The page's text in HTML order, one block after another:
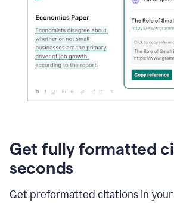
Get fully formatted
seconds
Get preformatted citations in your